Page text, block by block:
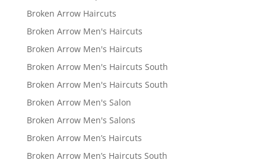
Broken Arrow Haircuts
Broken Arrow Men's Haircuts
Broken Arrow Men's Haircuts
Broken Arrow Men's Haircuts South
Broken Arrow Men's Haircuts South
Broken Arrow Men's Salon
Broken Arrow Men's Salons
Broken Arrow Men’s Haircuts
Broken Arrow Men’s Haircuts South